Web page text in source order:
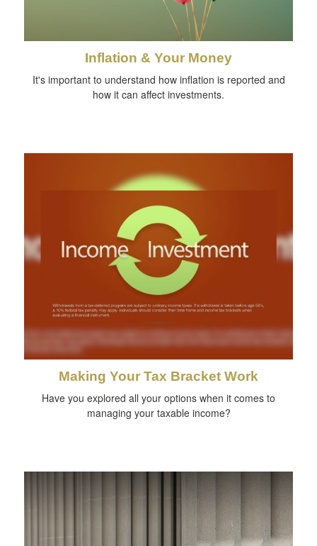
Inflation & Your Money
It's important to understand how inflation is reported and
how it can affect investments.
Making Your Tax Bracket Work
Have you explored all your options when it comes to
managing your taxable income?